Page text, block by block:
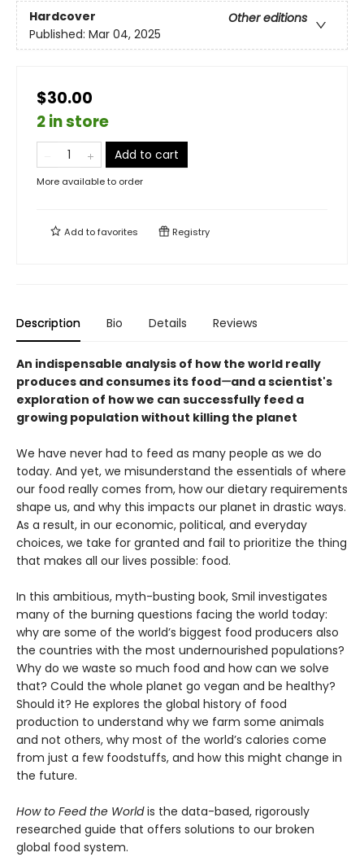
Hardcover
Other editions
Published: Mar 04, 2025
$30.00
2 in store
Add to cart
More available to order
Add tofavorites Registry
Description Bio Details Reviews
An indispensable analysis of how the world really
produces and consumes its food—and a scientist's
exploration of how we can successfully feed a
growing population without killing the planet
We have never had to feed as many people as we do
today. And yet, we misunderstand the essentials of where
our food really comes from, how our dietary requirements
shape us, and why this impacts our planet in drastic ways.
As a result, in our economic, political, and everyday
choices, we take for granted and fail to prioritize the thing
that makes all our lives possible: food.
In this ambitious, myth-busting book, Smil investigates
many of the burning questions facing the world today:
why are some of the world’s biggest food producers also
the countries with the most undernourished populations?
Why do we waste so much food and how can we solve
that? Could the whole planet go vegan and be healthy?
Should it? He explores the global history of food
production to understand why we farm some animals
and not others, why most of the world’s calories come
from just a few foodstuffs, and how this might change in
the future.
How to Feed the Worldis the data-based, rigorously
researched guide that offers solutions to our broken
global food system.